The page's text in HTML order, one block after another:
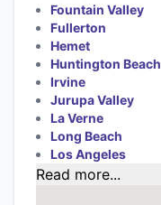
Fountain Valley
Fullerton
Hemet
Huntington Beach
Irvine
Jurupa Valley
La Verne
Long Beach
Los Angeles
Read more...